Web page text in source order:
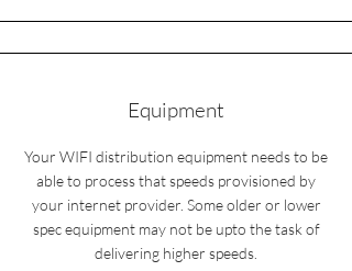
Equipment
Your WIFI distribution equipment needs to be
able to process that speeds provisioned by
your internet provider. Some older or lower
spec equipment may not be upto the task of
delivering higher speeds.